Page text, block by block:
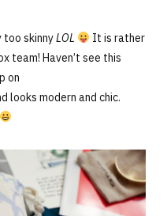
too skinnyLOL
It is rather
team! Haven’t see this
on
looks modern and chic.